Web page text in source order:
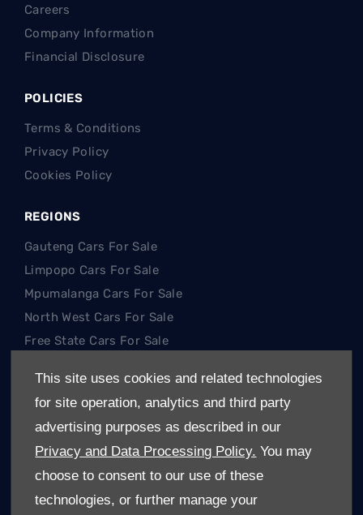
This site uses cookies and related technologies
for site operation, analytics and third party
advertising purposes as described in our
Privacy and Data Processing Policy. You may
choose to consent to our use of these
technologies, or further manage your
Careers
Company Information
Financial Disclosure
POLICIES
Terms & Conditions
Privacy Policy
Cookies Policy
REGIONS
Gauteng Cars For Sale
Limpopo Cars For Sale
Mpumalanga Cars For Sale
North West Cars For Sale
Free State Cars For Sale
POPULAR SEARCHES
Hatch
SUV
Single Cab
Double Cab
Trucks